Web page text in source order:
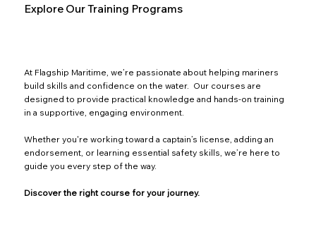
Explore Our Training Programs
At Flagship Maritime, we’re passionate about helping mariners
build skills and confidence on the water. Our courses are
designed to provide practical knowledge and hands-on training
in a supportive, engaging environment.
Whether you're working toward a captain’s license, adding an
endorsement, or learning essential safety skills, we’re here to
guide you every step of the way.
Discover the right course for your journey.